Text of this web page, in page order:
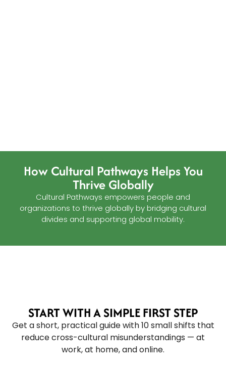
How Cultural Pathways Helps You
Thrive Globally
Cultural Pathways empowers people and
organizations to thrive globally by bridging cultural
divides and supporting global mobility.
START WITH A SIMPLE FIRST STEP
Get a short, practical guide with 10 small shifts that
reduce cross-cultural misunderstandings — at
work, at home, and online.